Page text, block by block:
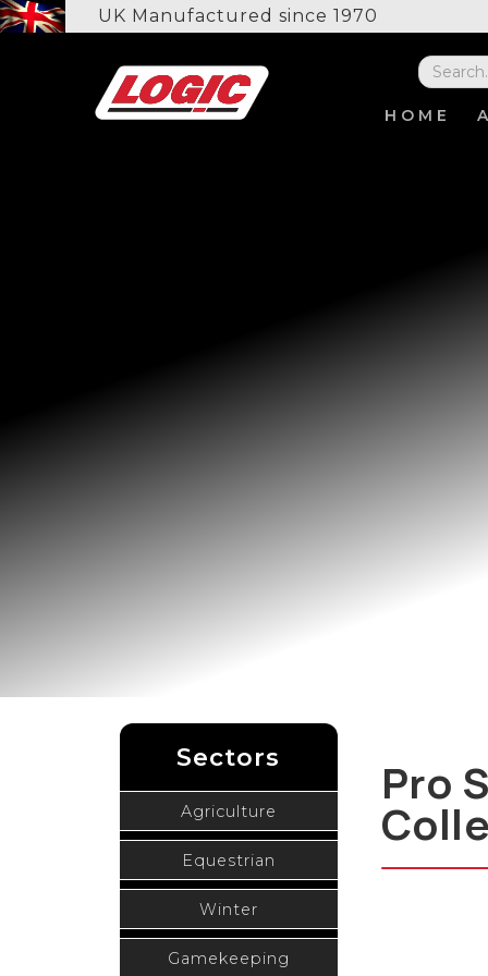
UK Manufactured since 1970
HOME
Sectors
Agriculture
Equestrian
Winter
Gamekeeping
Pro